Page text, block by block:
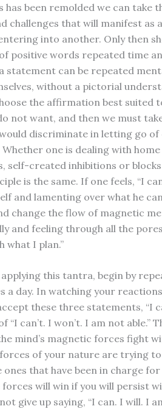
has been remolded we can take
challenges that will manifest as
into another. Only then
positive words repeated time
statement can be repeated
without a pictorial
the affirmation best suited
not want, and then we must
discriminate in letting go
one is dealing with home
self-created inhibitions or
is the same. If one feels, “I
and lamenting over what he
change the flow of magnetic
and feeling through all the
what I plan.”
this tantra, begin by
a day. In watching your
these three statements, “I
“I can’t. I won’t. I am not able.”
mind’s magnetic forces fight
forces of your nature are trying
that have been in charge
will win if you will persist
give up saying, “I can. I will. I